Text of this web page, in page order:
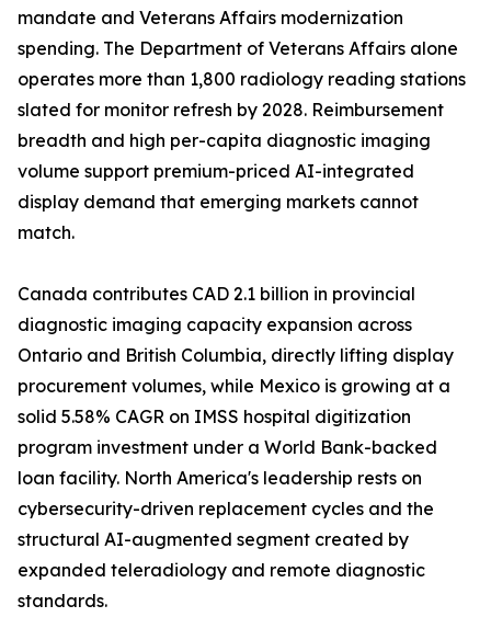
mandate and Veterans Affairs modernization
spending. The Department of Veterans Affairs alone
operates more than 1,800 radiology reading stations
slated for monitor refresh by 2028. Reimbursement
breadth and high per-capita diagnostic imaging
volume support premium-priced AI-integrated
display demand that emerging markets cannot
match.
Canada contributes CAD 2.1 billion in provincial
diagnostic imaging capacity expansion across
Ontario and British Columbia, directly lifting display
procurement volumes, while Mexico is growing at a
solid 5.58% CAGR on IMSS hospital digitization
program investment under a World Bank-backed
loan facility. North America's leadership rests on
cybersecurity-driven replacement cycles and the
structural AI-augmented segment created by
expanded teleradiology and remote diagnostic
standards.